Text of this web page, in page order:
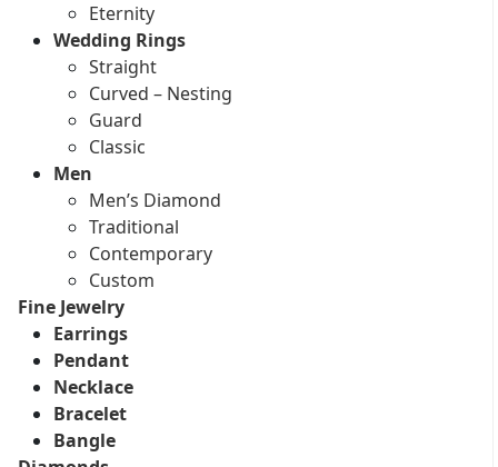
Eternity
Wedding Rings
Straight
Curved – Nesting
Guard
Classic
Men
Men’s Diamond
Traditional
Contemporary
Custom
Fine Jewelry
Earrings
Pendant
Necklace
Bracelet
Bangle